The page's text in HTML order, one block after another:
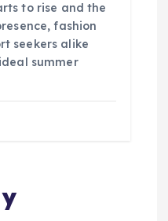
to rise and the
fashion
seekers alike
summer